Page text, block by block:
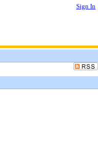
Sign In